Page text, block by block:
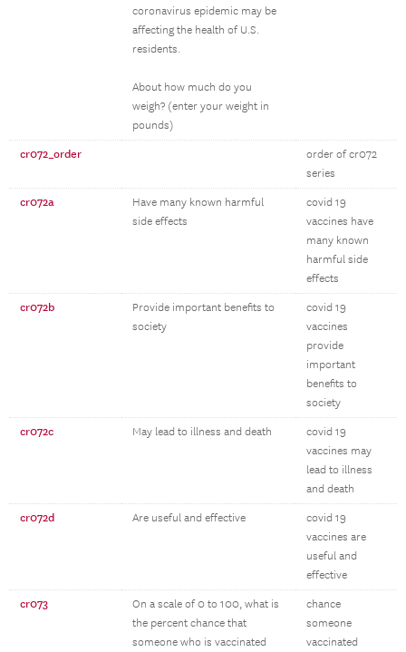
coronavirus epidemic may be
affecting the health of U.S.
residents.
About how much do you
weigh? (enter your weight in
pounds)
cr072_order
order of cr072
series
cr072a
Have many known harmful
side effects
covid 19
vaccines have
many known
harmful side
effects
cr072b
Provide important benefits to
society
covid 19
vaccines
provide
important
benefits to
society
cr072c May lead to illness and death
covid 19
vaccines may
lead to illness
and death
cr072d Are useful and effective
covid 19
vaccines are
useful and
effective
cr073
On a scale of 0 to 100, what is
the percent chance that
someone who is vaccinated
chance
someone
vaccinated